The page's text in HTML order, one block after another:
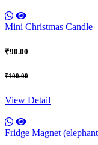
Mini Christmas Candle
₹90.00
₹100.00
View Detail
Fridge Magnet